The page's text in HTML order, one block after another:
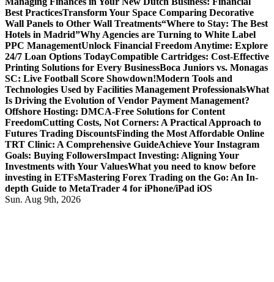
Best PracticesTransform Your Space Comparing Decorative
Wall Panels to Other Wall Treatments“Where to Stay: The Best
Hotels in Madrid”Why Agencies are Turning to White Label
PPC ManagementUnlock Financial Freedom Anytime: Explore
24/7 Loan Options TodayCompatible Cartridges: Cost-Effective
Printing Solutions for Every BusinessBoca Juniors vs. Monagas
SC: Live Football Score Showdown!Modern Tools and
Technologies Used by Facilities Management ProfessionalsWhat
Is Driving the Evolution of Vendor Payment Management?
Offshore Hosting: DMCA-Free Solutions for Content
FreedomCutting Costs, Not Corners: A Practical Approach to
Futures Trading DiscountsFinding the Most Affordable Online
TRT Clinic: A Comprehensive GuideAchieve Your Instagram
Goals: Buying FollowersImpact Investing: Aligning Your
Investments with Your ValuesWhat you need to know before
investing in ETFsMastering Forex Trading on the Go: An In-
depth Guide to MetaTrader 4 for iPhone/iPad iOS
Sun. Aug 9th, 2026